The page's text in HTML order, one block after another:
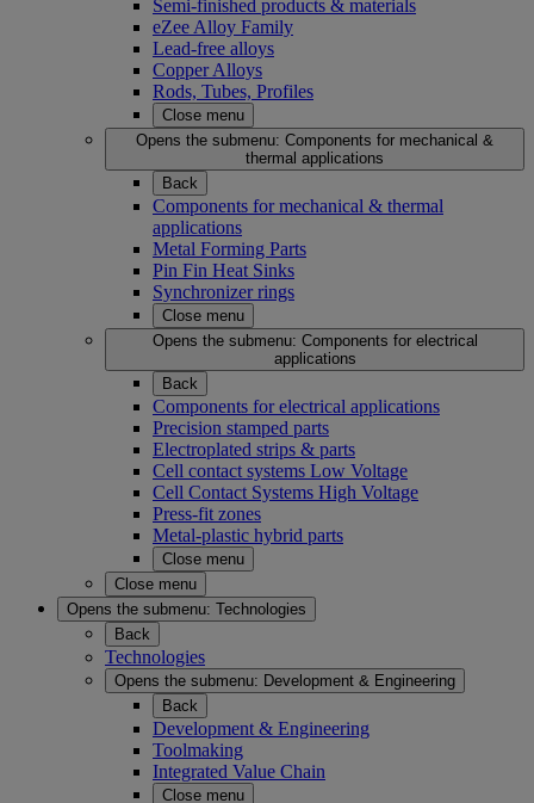
Semi-finished products & materials
eZee Alloy Family
Lead-free alloys
Copper Alloys
Rods, Tubes, Profiles
Close menu
Opens the submenu: Components for mechanical &
thermal applications
Back
Components for mechanical & thermal
applications
Metal Forming Parts
Pin Fin Heat Sinks
Synchronizer rings
Close menu
Opens the submenu: Components for electrical
applications
Back
Components for electrical applications
Precision stamped parts
Electroplated strips & parts
Cell contact systems Low Voltage
Cell Contact Systems High Voltage
Press-fit zones
Metal-plastic hybrid parts
Close menu
Close menu
Opens the submenu: Technologies
Back
Technologies
Opens the submenu: Development & Engineering
Back
Development & Engineering
Toolmaking
Integrated Value Chain
Close menu